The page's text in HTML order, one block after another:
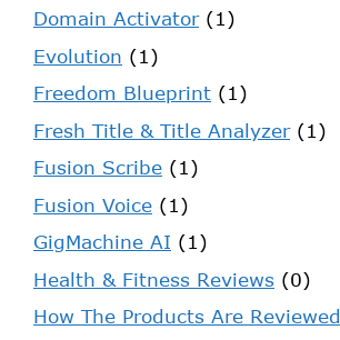
Domain Activator(1)
Evolution (1)
Freedom Blueprint (1)
Fresh Title & Title Analyzer(1)
Fusion Scribe (1)
Fusion Voice (1)
GigMachine AI (1)
Health & Fitness Reviews (0)
How The Products Are Reviewed